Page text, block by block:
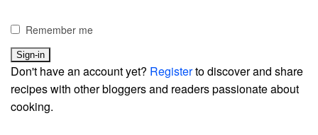
Remember me
Don't have an account yet? Registerto discover and share
recipes with other bloggers and readers passionate about
cooking.